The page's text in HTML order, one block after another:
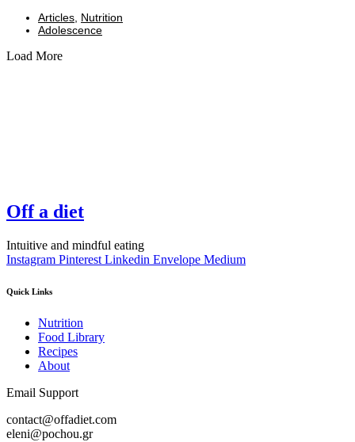
Articles Nutrition
Adolescence
Load More
Off a diet
Intuitive and mindful eating
Instagram Pinterest Linkedin Envelope Medium
Quick Links
Nutrition
Food Library
Recipes
About
Email Support
contact@offadiet.com
eleni@pochou.gr